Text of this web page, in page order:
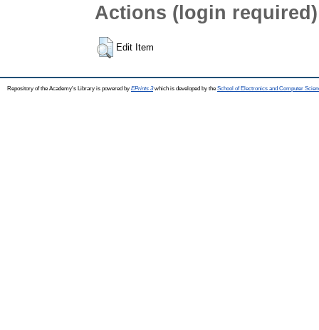
Actions (login required)
Edit Item
Repository of the Academy's Library is powered by EPrints 3which is developed by the School of Electronics and Computer